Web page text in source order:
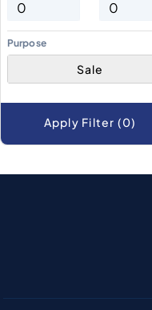
Purpose
Sale
Apply Filter (0)